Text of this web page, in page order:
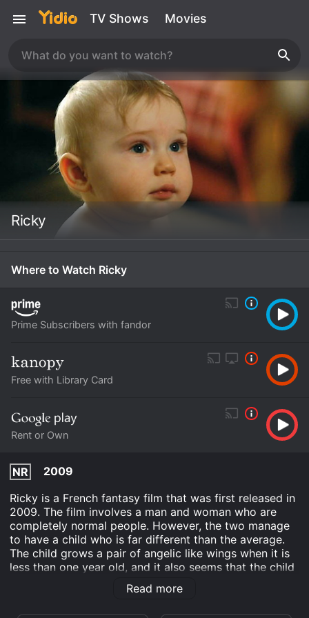
TV Shows Movies
Ricky
Where to Watch Ricky
Prime Subscribers with fandor
Free with Library Card
Rent or Own
NR
2009
Ricky is a French fantasy film that was first released in
2009. The film involves a man and woman who are
completely normal people. However, the two manage
to have a child who is far different than the average.
The child grows a pair of angelic like wings when it is
less than one year old, and it also seems that the child
has some form of magical powers. The film details the
lengths that the parents go to in order to give their
Read more